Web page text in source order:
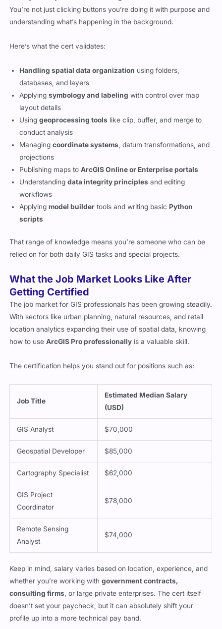
You’re not just clicking buttons you’re doing it with purpose and
understanding what’s happening in the background.
Here’s what the cert validates:
Handling spatial data organization using folders,
databases, and layers
Applyingsymbology and labeling with control over map
layout details
Usinggeoprocessing tools like clip, buffer, and merge to
conduct analysis
Managingcoordinate systems, datum transformations, and
projections
Publishing maps toArcGIS Online or Enterprise portals
Understandingdata integrity principles and editing
workflows
Applyingmodel builder tools and writing basic Python
scripts
That range of knowledge means you’re someone who can be
relied on for both daily GIS tasks and special projects.
What the Job Market Looks Like After
Getting Certified
The job market for GIS professionals has been growing steadily.
With sectors like urban planning, natural resources, and retail
location analytics expanding their use of spatial data, knowing
how to useArcGIS Pro professionally is a valuable skill.
The certification helps you stand out for positions such as:
Job Title
Estimated Median Salary
(USD)
GIS Analyst $70,000
Geospatial Developer $85,000
Cartography Specialist $62,000
GIS Project
Coordinator
$78,000
Remote Sensing
Analyst
$74,000
Keep in mind, salary varies based on location, experience, and
whether you’re working withgovernment contracts,
consulting firms , or large private enterprises. The cert itself
doesn’t set your paycheck, but it can absolutely shift your
profile up into a more technical pay band.